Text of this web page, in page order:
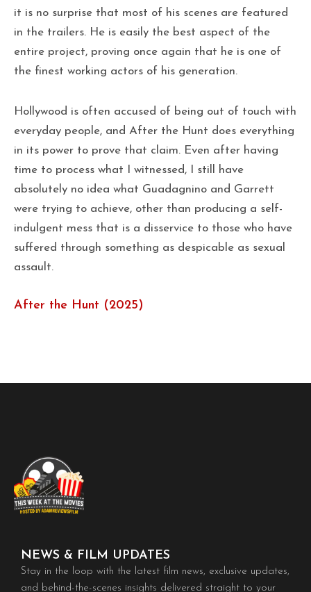
it is no surprise that most of his scenes are featured
in the trailers. He is easily the best aspect of the
entire project, proving once again that he is one of
the finest working actors of his generation.
Hollywood is often accused of being out of touch with
everyday people, and After the Hunt does everything
in its power to prove that claim. Even after having
time to process what I witnessed, I still have
absolutely no idea what Guadagnino and Garrett
were trying to achieve, other than producing a self-
indulgent mess that is a disservice to those who have
suffered through something as despicable as sexual
assault.
After the Hunt (2025)
NEWS & FILM UPDATES
Stay in the loop with the latest film news, exclusive updates,
and behind-the-scenes insights delivered straight to your